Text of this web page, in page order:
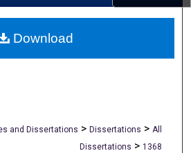
About
and Dissertations > Dissertations > All
Dissertations > 1368
Download